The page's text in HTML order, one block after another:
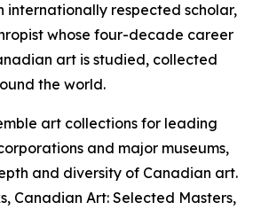
internationally respected scholar,
whose four-decade career
art is studied, collected
the world.
art collections for leading
and major museums,
and diversity of Canadian art.
Canadian Art: Selected Masters,